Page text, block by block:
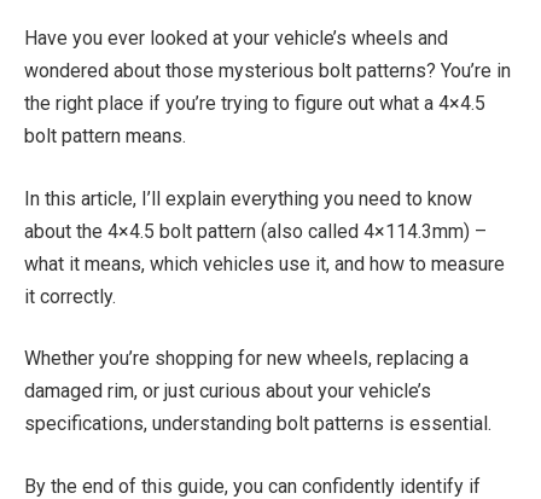
Have you ever looked at your vehicle’s wheels and
wondered about those mysterious bolt patterns? You’re in
the right place if you’re trying to figure out what a 4×4.5
bolt pattern means.
In this article, I’ll explain everything you need to know
about the 4×4.5 bolt pattern (also called 4×114.3mm) –
what it means, which vehicles use it, and how to measure
it correctly.
Whether you’re shopping for new wheels, replacing a
damaged rim, or just curious about your vehicle’s
specifications, understanding bolt patterns is essential.
By the end of this guide, you can confidently identify if